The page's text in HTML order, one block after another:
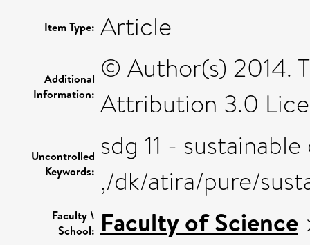
Item Type: Article
Additional
Information:
© Author(s) 2014.
Attribution 3.0
Uncontrolled
Keywords:
sdg 11 -
,/dk/atira/pure/
Faculty \
School: Faculty of Science